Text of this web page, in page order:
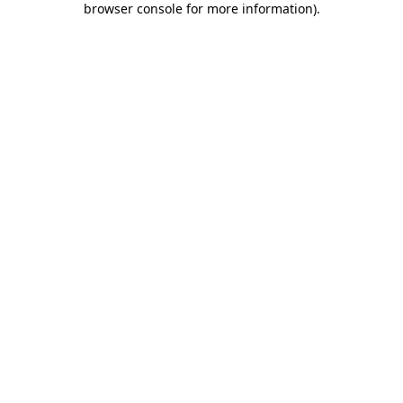
browser console for more information).